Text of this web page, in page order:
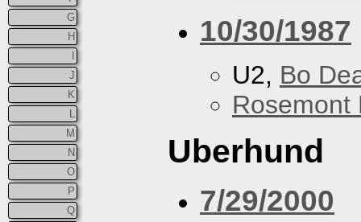
G
H
J
K
M
N
O
P
Q
10/30/1987
U2, Bo
Rosemont
Uberhund
7/29/2000